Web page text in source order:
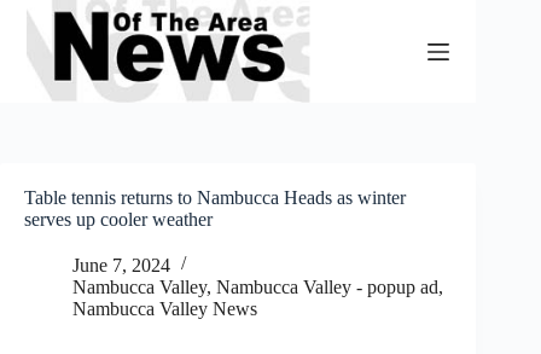
Skip
content
Table tennis returns to Nambucca Heads as winter
serves up cooler weather
June 7, 2024
Nambucca Valley, Nambucca Valley - popup ad,
Nambucca Valley News